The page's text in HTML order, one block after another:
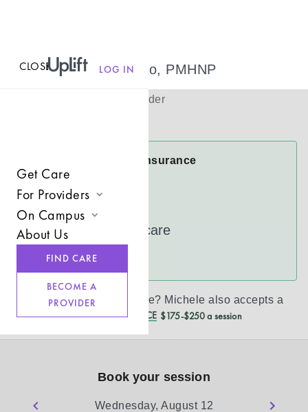
CLOSEMENU LOG IN
Get Care
For Providers
Join UpLift
Provider Resources
Refer a Client
On Campus
Campus Care Model
About Us
BECOME A
PROVIDER
FIND CARE
Michele Castro, PMHNP
Psychiatric Provider
Michele Accepts Insurance
Anthem
UnitedHealthcare
See more
Don’t see your insurance? Michele also accepts a
REDUCED CASH PRICE $175-$250 a session
Book your session
Wednesday, August 12